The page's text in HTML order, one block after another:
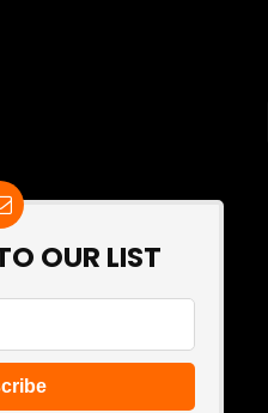
OUR LIST